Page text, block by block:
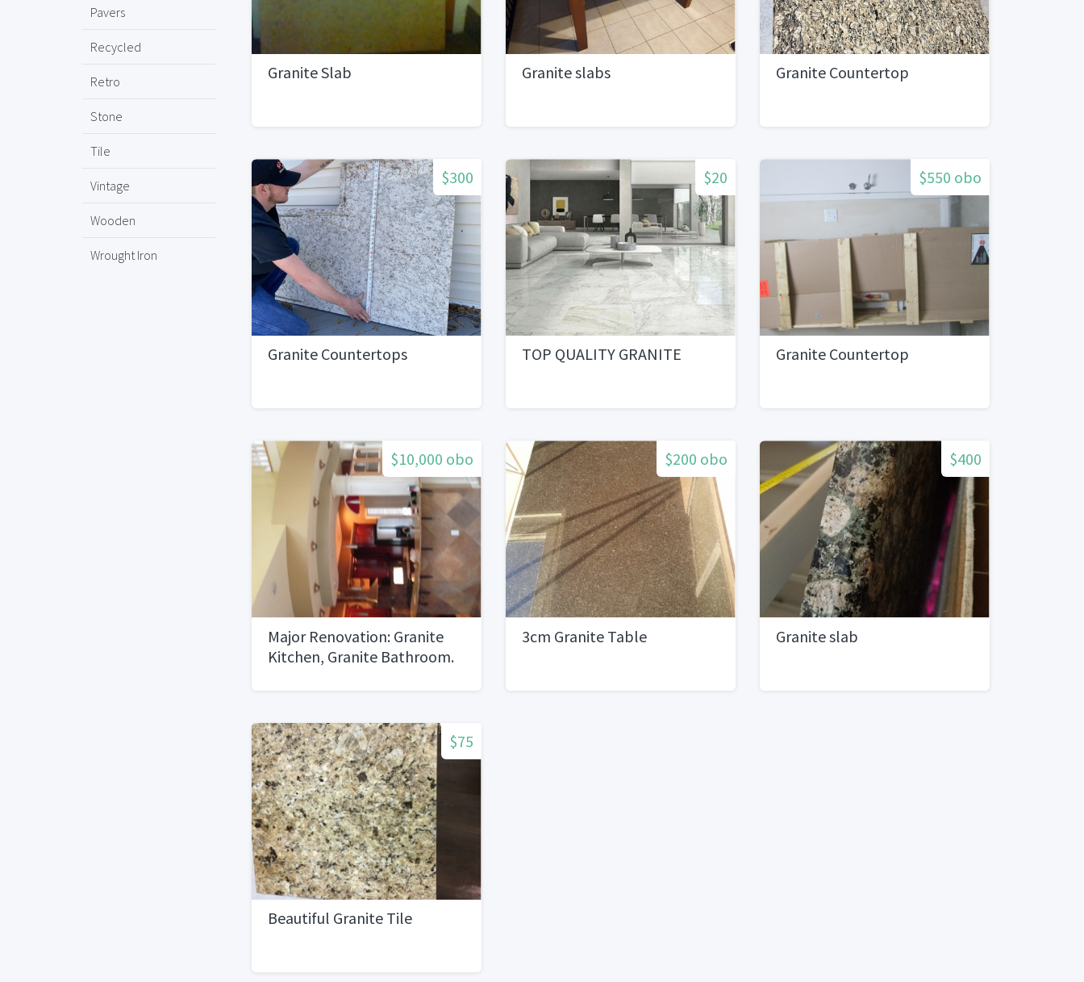
Pavers
Recycled
Retro
Stone
Tile
Vintage
Wooden
Wrought Iron
Granite Slab Granite slabs Granite Countertop
$300
Granite Countertops
$20
TOP QUALITY GRANITE
$550 obo
Granite Countertop
$10,000 obo
Major Renovation: Granite
Kitchen, Granite Bathroom.
$200 obo
3cm Granite Table
$400
Granite slab
$75
Beautiful Granite Tile